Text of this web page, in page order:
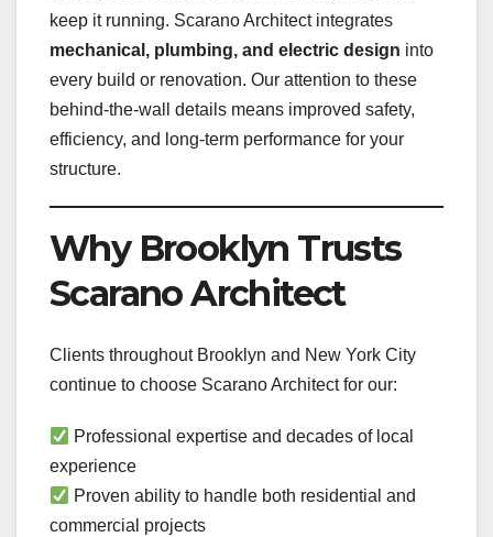
keep it running. Scarano Architect integrates
mechanical, plumbing, and electric design into
every build or renovation. Our attention to these
behind-the-wall details means improved safety,
efficiency, and long-term performance for your
structure.
Why Brooklyn Trusts
Scarano Architect
Clients throughout Brooklyn and New York City
continue to choose Scarano Architect for our:
Professional expertise and decades of local
experience
Proven ability to handle both residential and
commercial projects